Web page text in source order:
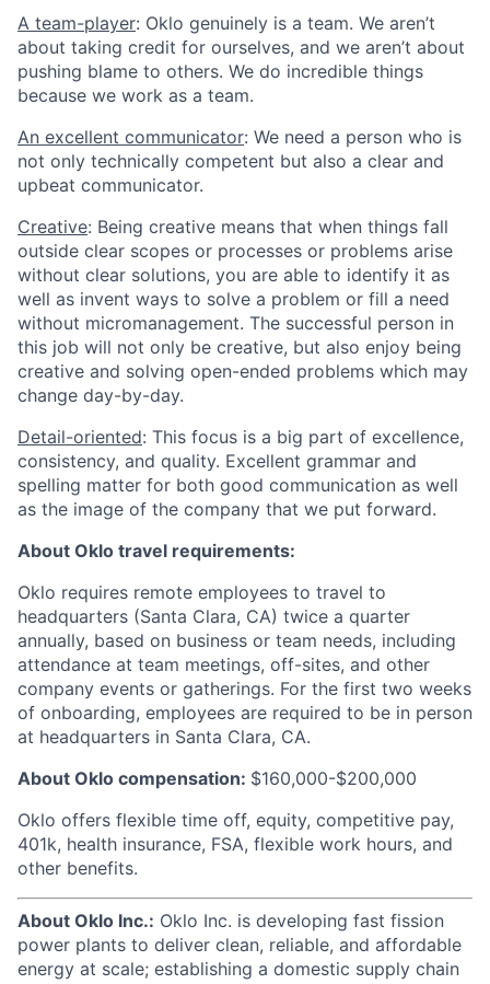
A team-player: Oklo genuinely is a team. We aren’t
about taking credit for ourselves, and we aren’t about
pushing blame to others. We do incredible things
because we work as a team.
An excellent communicator: We need a person who is
not only technically competent but also a clear and
upbeat communicator.
Creative: Being creative means that when things fall
outside clear scopes or processes or problems arise
without clear solutions, you are able to identify it as
well as invent ways to solve a problem or fill a need
without micromanagement. The successful person in
this job will not only be creative, but also enjoy being
creative and solving open-ended problems which may
change day-by-day.
Detail-oriented: This focus is a big part of excellence,
consistency, and quality. Excellent grammar and
spelling matter for both good communication as well
as the image of the company that we put forward.
About Oklo travel requirements:
Oklo requires remote employees to travel to
headquarters (Santa Clara, CA) twice a quarter
annually, based on business or team needs, including
attendance at team meetings, off-sites, and other
company events or gatherings. For the first two weeks
of onboarding, employees are required to be in person
at headquarters in Santa Clara, CA.
About Oklo compensation: $160,000-$200,000
Oklo offers flexible time off, equity, competitive pay,
401k, health insurance, FSA, flexible work hours, and
other benefits.
About Oklo Inc.: Oklo Inc. is developing fast fission
power plants to deliver clean, reliable, and affordable
energy at scale; establishing a domestic supply chain